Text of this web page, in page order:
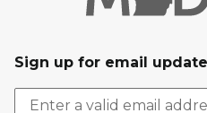
Sign up for email